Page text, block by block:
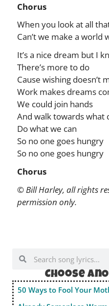
Chorus
When you look at all
Can’t we make a world
It’s a nice dream but I
There’s more to do
Cause wishing doesn’t
Work makes dreams
We could join hands
And walk towards what
Do what we can
So no one goes hungry
So no one goes hungry
Chorus
© Bill Harley, all rights
permission only.
Choose
50 Ways to Fool Your